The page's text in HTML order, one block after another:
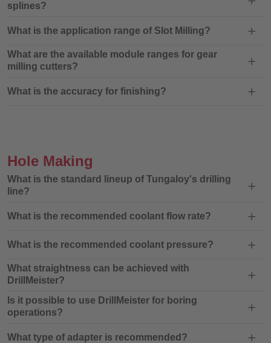
splines?
What is the application range of Slot Milling?
What are the available module ranges for gear
milling cutters?
What is the accuracy for finishing?
Hole Making
What is the standard lineup of Tungaloy's drilling
line?
What is the recommended coolant flow rate?
What is the recommended coolant pressure?
What straightness can be achieved with
DrillMeister?
Is it possible to use DrillMeister for boring
operations?
What type of adapter is recommended?